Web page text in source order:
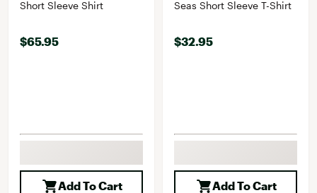
Short Sleeve Shirt
$65.95
Add To Cart
Seas Short Sleeve T-Shirt
$32.95
Add To Cart